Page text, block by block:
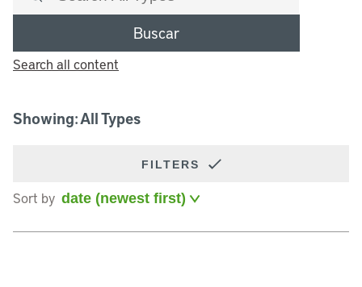
Buscar
Search all content
Showing: All Types
FILTERS
Sort by